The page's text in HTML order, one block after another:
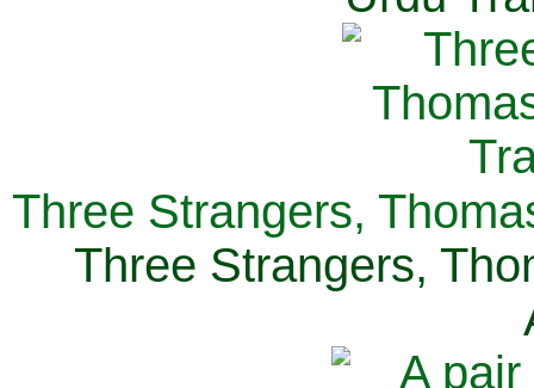
Three Strangers,
Three Strangers,